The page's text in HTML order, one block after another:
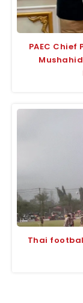
PAEC Chief
Thai